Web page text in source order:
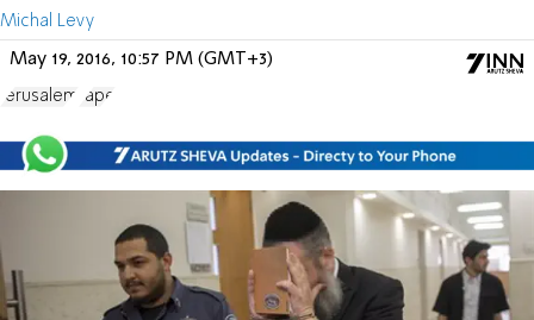
Michal Levy
May 19, 2016, 10:57 PM (GMT+3)
Jerusalem rape